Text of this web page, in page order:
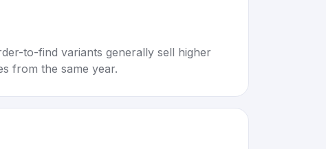
to-find variants generally sell higher
from the same year.